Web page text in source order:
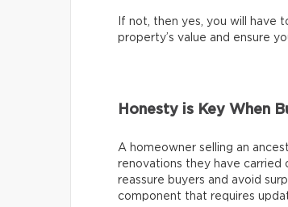
If not, then yes, you will have
property’s value and ensure
Honesty is Key When
A homeowner selling an
renovations they have carried
reassure buyers and avoid
component that requires